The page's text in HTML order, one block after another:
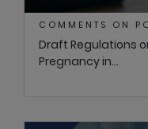
COMMENTS ON
Draft Regulations
Pregnancy in...